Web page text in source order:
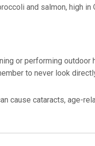
and salmon, high
or performing
to never look
cause cataracts, age-